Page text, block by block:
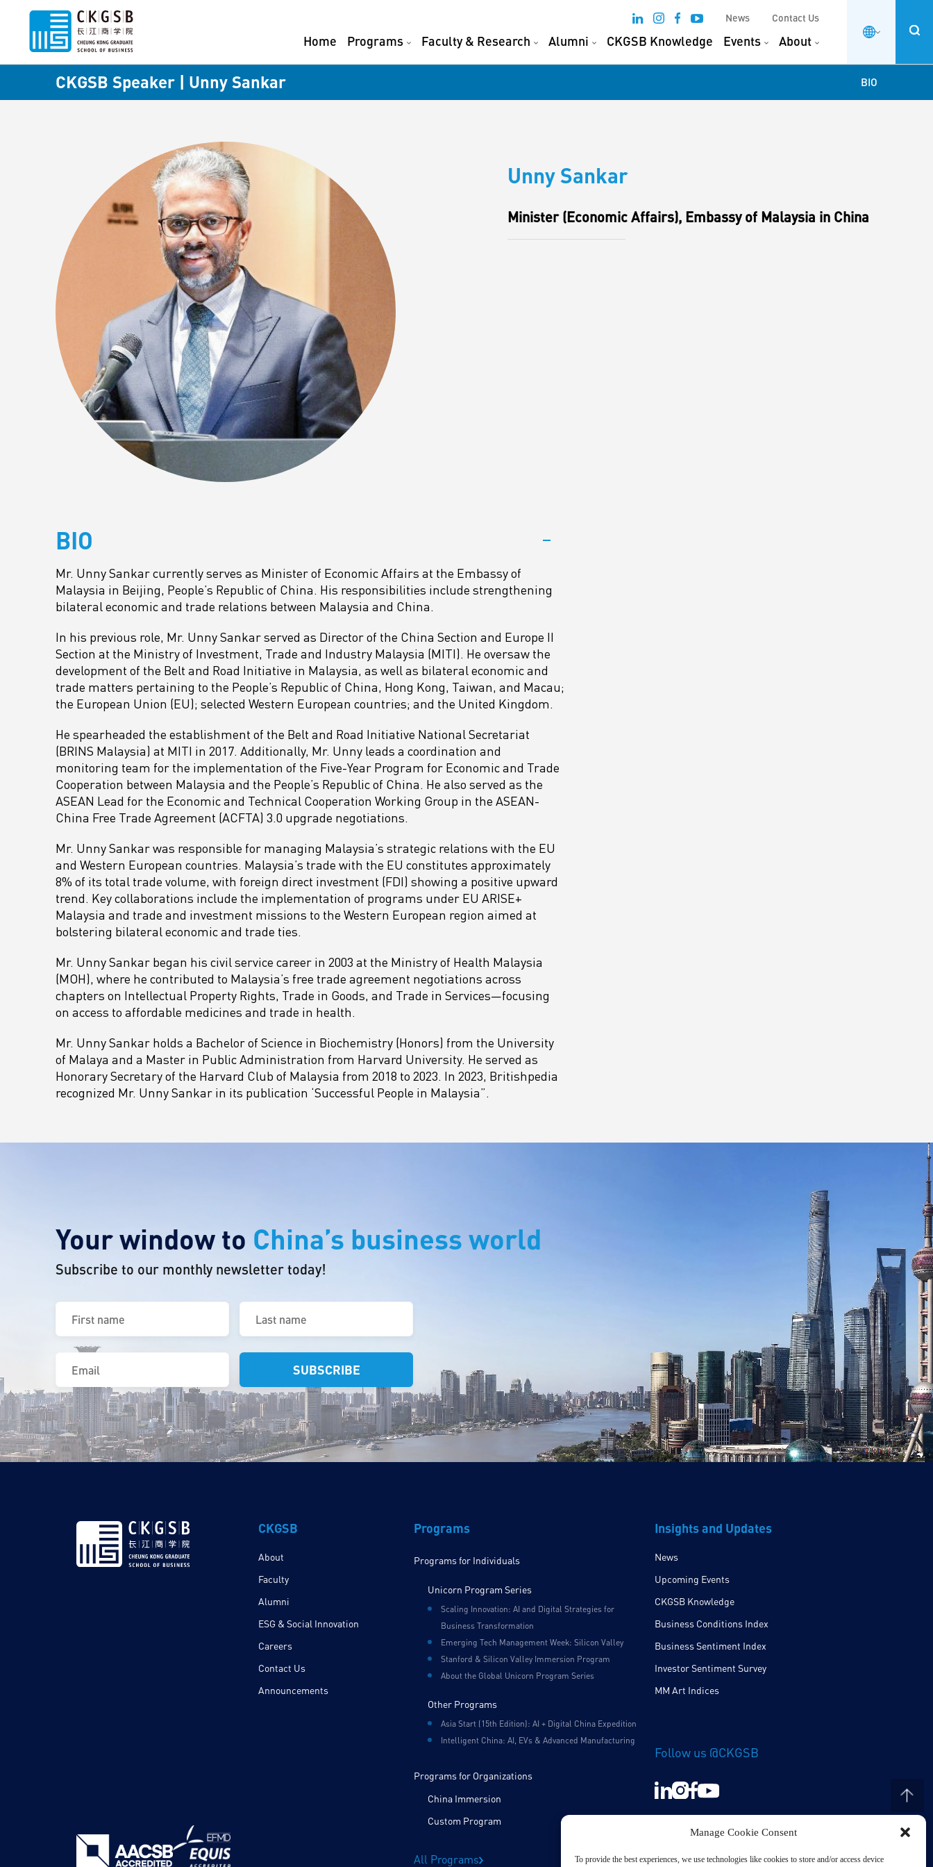
Manage Cookie Consent
To provide the best experiences, we use technologies like cookies to store and/or access device
News Contact Us
Home Programs Faculty & Research Alumni CKGSB Knowledge Events About
CKGSB Speaker | Unny Sankar BIO
Unny Sankar
Minister (Economic Affairs), Embassy of Malaysia in China
BIO
Mr. Unny Sankar currently serves as Minister of Economic Affairs at the Embassy of
Malaysia in Beijing, People’s Republic of China. His responsibilities include strengthening
bilateral economic and trade relations between Malaysia and China.
In his previous role, Mr. Unny Sankar served as Director of the China Section and Europe II
Section at the Ministry of Investment, Trade and Industry Malaysia (MITI). He oversaw the
development of the Belt and Road Initiative in Malaysia, as well as bilateral economic and
trade matters pertaining to the People’s Republic of China, Hong Kong, Taiwan, and Macau;
the European Union (EU); selected Western European countries; and the United Kingdom.
He spearheaded the establishment of the Belt and Road Initiative National Secretariat
(BRINS Malaysia) at MITI in 2017. Additionally, Mr. Unny leads a coordination and
monitoring team for the implementation of the Five-Year Program for Economic and Trade
Cooperation between Malaysia and the People’s Republic of China. He also served as the
ASEAN Lead for the Economic and Technical Cooperation Working Group in the ASEAN-
China Free Trade Agreement (ACFTA) 3.0 upgrade negotiations.
Mr. Unny Sankar was responsible for managing Malaysia’s strategic relations with the EU
and Western European countries. Malaysia’s trade with the EU constitutes approximately
8% of its total trade volume, with foreign direct investment (FDI) showing a positive upward
trend. Key collaborations include the implementation of programs under EU ARISE+
Malaysia and trade and investment missions to the Western European region aimed at
bolstering bilateral economic and trade ties.
Mr. Unny Sankar began his civil service career in 2003 at the Ministry of Health Malaysia
(MOH), where he contributed to Malaysia’s free trade agreement negotiations across
chapters on Intellectual Property Rights, Trade in Goods, and Trade in Services—focusing
on access to affordable medicines and trade in health.
Mr. Unny Sankar holds a Bachelor of Science in Biochemistry (Honors) from the University
of Malaya and a Master in Public Administration from Harvard University. He served as
Honorary Secretary of the Harvard Club of Malaysia from 2018 to 2023. In 2023, Britishpedia
recognized Mr. Unny Sankar in its publication ‘Successful People in Malaysia”.
Your window to China’s business world
Subscribe to our monthly newsletter today!
First
name
(Required)
Last
name
(Required)
Email
(Required)
CKGSB
About
Faculty
Alumni
ESG & Social Innovation
Careers
Contact Us
Announcements
Programs
Programs for Individuals
Unicorn Program Series
Scaling Innovation: AI and Digital Strategies for
Business Transformation
Emerging Tech Management Week: Silicon Valley
Stanford & Silicon Valley Immersion Program
About the Global Unicorn Program Series
Other Programs
Asia Start (15th Edition): AI + Digital China Expedition
Intelligent China: AI, EVs & Advanced Manufacturing
Programs for Organizations
China Immersion
Custom Program
All Programs
Insights and Updates
News
Upcoming Events
CKGSB Knowledge
Business Conditions Index
Business Sentiment Index
Investor Sentiment Survey
MM Art Indices
Follow us @CKGSB